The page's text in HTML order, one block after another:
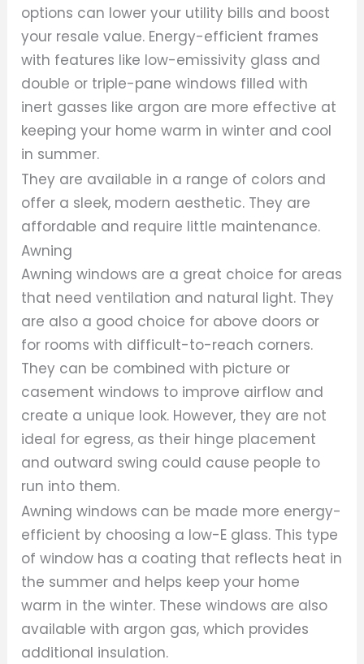
options can lower your utility bills and boost
your resale value. Energy-efficient frames
with features like low-emissivity glass and
double or triple-pane windows filled with
inert gasses like argon are more effective at
keeping your home warm in winter and cool
in summer.
They are available in a range of colors and
offer a sleek, modern aesthetic. They are
affordable and require little maintenance.
Awning
Awning windows are a great choice for areas
that need ventilation and natural light. They
are also a good choice for above doors or
for rooms with difficult-to-reach corners.
They can be combined with picture or
casement windows to improve airflow and
create a unique look. However, they are not
ideal for egress, as their hinge placement
and outward swing could cause people to
run into them.
Awning windows can be made more energy-
efficient by choosing a low-E glass. This type
of window has a coating that reflects heat in
the summer and helps keep your home
warm in the winter. These windows are also
available with argon gas, which provides
additional insulation.